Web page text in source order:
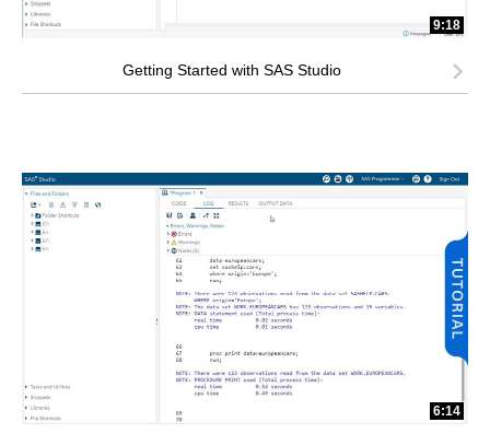
9:18
Getting Started with SAS Studio
6:14